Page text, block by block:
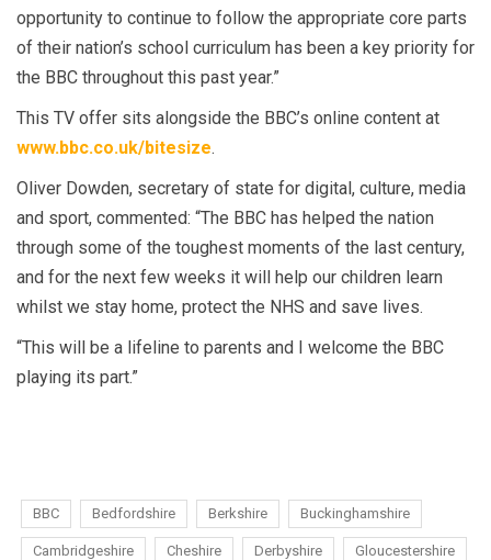
opportunity to continue to follow the appropriate core parts
of their nation’s school curriculum has been a key priority for
the BBC throughout this past year.”
This TV offer sits alongside the BBC’s online content at
www.bbc.co.uk/bitesize.
Oliver Dowden, secretary of state for digital, culture, media
and sport, commented: “The BBC has helped the nation
through some of the toughest moments of the last century,
and for the next few weeks it will help our children learn
whilst we stay home, protect the NHS and save lives.
“This will be a lifeline to parents and I welcome the BBC
playing its part.”
BBC Bedfordshire Berkshire Buckinghamshire
Cambridgeshire Cheshire Derbyshire Gloucestershire